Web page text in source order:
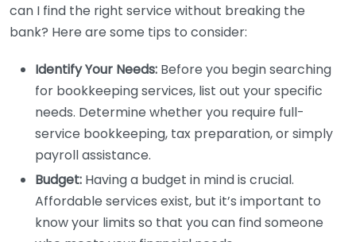
can I find the right service without breaking the
bank? Here are some tips to consider:
Identify Your Needs: Before you begin searching
for bookkeeping services, list out your specific
needs. Determine whether you require full-
service bookkeeping, tax preparation, or simply
payroll assistance.
Budget: Having a budget in mind is crucial.
Affordable services exist, but it’s important to
know your limits so that you can find someone